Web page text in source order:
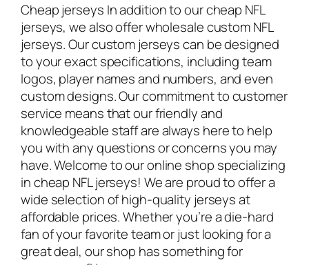
Cheap jerseys In addition to our cheap NFL
jerseys, we also offer wholesale custom NFL
jerseys. Our custom jerseys can be designed
to your exact specifications, including team
logos, player names and numbers, and even
custom designs. Our commitment to customer
service means that our friendly and
knowledgeable staff are always here to help
you with any questions or concerns you may
have. Welcome to our online shop specializing
in cheap NFL jerseys! We are proud to offer a
wide selection of high-quality jerseys at
affordable prices. Whether you’re a die-hard
fan of your favorite team or just looking for a
great deal, our shop has something for